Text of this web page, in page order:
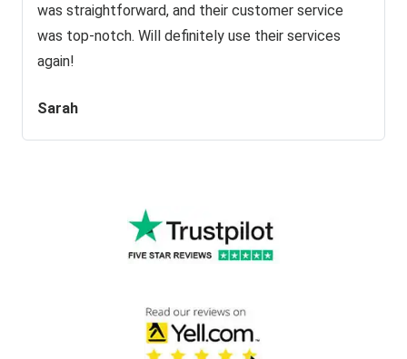
was straightforward, and their customer service
was top-notch. Will definitely use their services
again!
Sarah